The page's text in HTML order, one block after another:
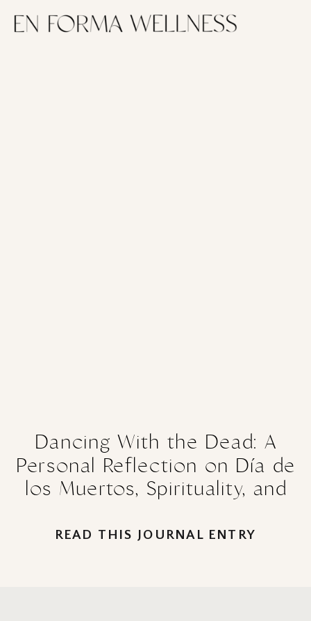
READ THIS JOURNAL ENTRY
Dancing With the Dead: A
Personal Reflection on Día de
los Muertos, Spirituality, and
Remembrance